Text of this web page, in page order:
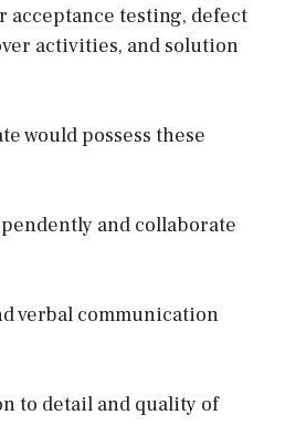
acceptance testing, defect
activities, and solution
would possess these
and collaborate
verbal communication
to detail and quality of